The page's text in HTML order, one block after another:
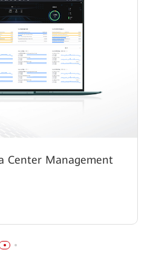
Center Management